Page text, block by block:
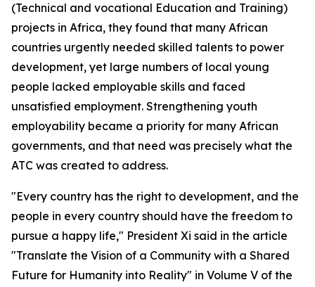
(Technical and vocational Education and Training)
projects in Africa, they found that many African
countries urgently needed skilled talents to power
development, yet large numbers of local young
people lacked employable skills and faced
unsatisfied employment. Strengthening youth
employability became a priority for many African
governments, and that need was precisely what the
ATC was created to address.
"Every country has the right to development, and the
people in every country should have the freedom to
pursue a happy life," President Xi said in the article
"Translate the Vision of a Community with a Shared
Future for Humanity into Reality" in Volume V of the